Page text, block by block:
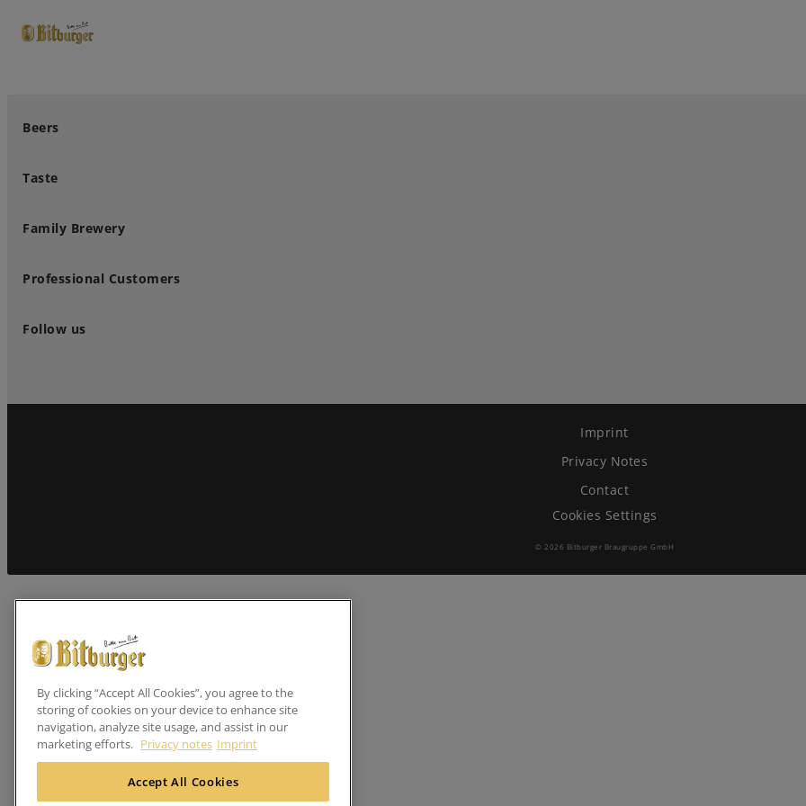
Premium Classics
Brewing Process
Family Brewery
History
Beers
Taste
Family Brewery
Professional Customers
Follow us
Imprint
Privacy Notes
Contact
Cookies Settings
© 2026 Bitburger Braugruppe GmbH
By clicking “Accept All Cookies”, you agree to the
storing of cookies on your device to enhance site
navigation, analyze site usage, and assist in our
marketing efforts. Privacy notes Imprint
Accept All Cookies